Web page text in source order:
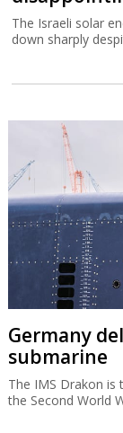
The Israeli solar
down sharply
Germany
submarine
The IMS Drakon is
the Second World